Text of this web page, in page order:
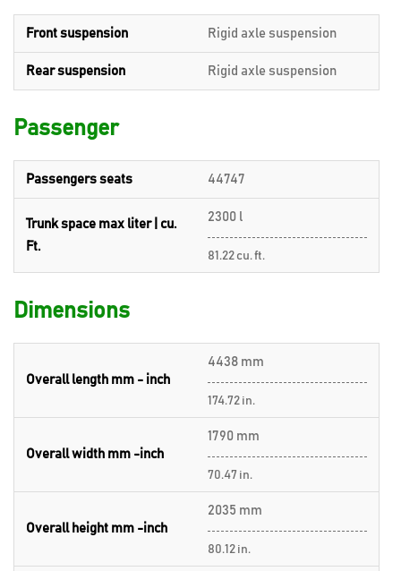
Front suspension Rigid axle suspension
Rear suspension Rigid axle suspension
Passenger
Passengers seats 44747
Trunk space max liter | cu.
Ft.
2300 l
81.22 cu. ft.
Dimensions
Overall length mm - inch
4438 mm
174.72 in.
Overall width mm -inch
1790 mm
70.47 in.
Overall height mm -inch
2035 mm
80.12 in.